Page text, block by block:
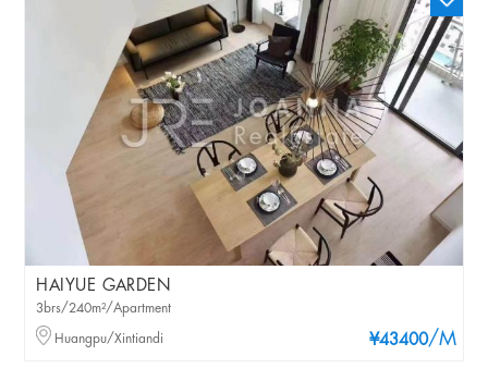
HAIYUE GARDEN
¥43400/M
3brs/240m²/Apartment
Huangpu/Xintiandi